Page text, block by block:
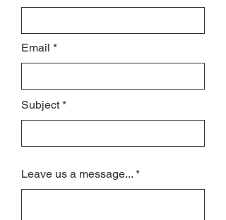
Email
Subject
Leave us a message...